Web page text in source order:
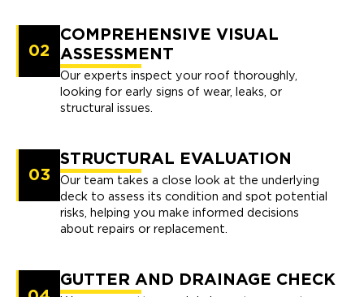
02
COMPREHENSIVE VISUAL
ASSESSMENT
Our experts inspect your roof thoroughly,
looking for early signs of wear, leaks, or
structural issues.
03
STRUCTURAL EVALUATION
Our team takes a close look at the underlying
deck to assess its condition and spot potential
risks, helping you make informed decisions
about repairs or replacement.
GUTTER AND DRAINAGE CHECK